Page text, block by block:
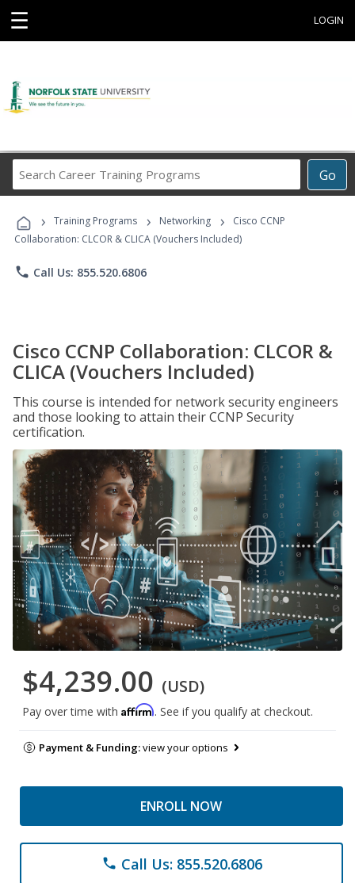
☰ LOGIN
Go
Career
Programs
› Training Programs › Networking ›
Cisco CCNP
Collaboration: CLCOR & CLICA (Vouchers Included)
phone Call Us: 855.520.6806
Cisco CCNP Collaboration: CLCOR &
CLICA (Vouchers Included)
This course is intended for network security engineers
and those looking to attain their CCNP Security
certification.
$4,239.00 (USD)
Pay over time with Affirm. See if you qualify at checkout.
Payment & Funding:view your options
ENROLL NOW
phone Call Us: 855.520.6806